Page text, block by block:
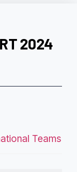
2024
Teams